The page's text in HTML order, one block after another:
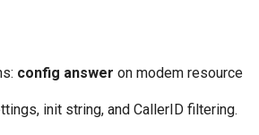
config answer on modem resource
init string, and CallerID filtering.